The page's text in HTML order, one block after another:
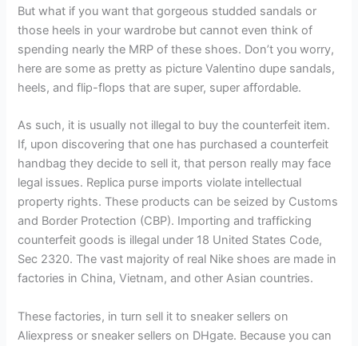
But what if you want that gorgeous studded sandals or
those heels in your wardrobe but cannot even think of
spending nearly the MRP of these shoes. Don’t you worry,
here are some as pretty as picture Valentino dupe sandals,
heels, and flip-flops that are super, super affordable.
As such, it is usually not illegal to buy the counterfeit item.
If, upon discovering that one has purchased a counterfeit
handbag they decide to sell it, that person really may face
legal issues. Replica purse imports violate intellectual
property rights. These products can be seized by Customs
and Border Protection (CBP). Importing and trafficking
counterfeit goods is illegal under 18 United States Code,
Sec 2320. The vast majority of real Nike shoes are made in
factories in China, Vietnam, and other Asian countries.
These factories, in turn sell it to sneaker sellers on
Aliexpress or sneaker sellers on DHgate. Because you can